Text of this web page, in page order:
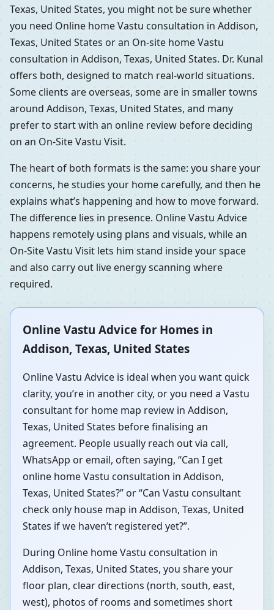
Texas, United States, you might not be sure whether
you need Online home Vastu consultation in Addison,
Texas, United States or an On-site home Vastu
consultation in Addison, Texas, United States. Dr. Kunal
offers both, designed to match real-world situations.
Some clients are overseas, some are in smaller towns
around Addison, Texas, United States, and many
prefer to start with an online review before deciding
on an On-Site Vastu Visit.
The heart of both formats is the same: you share your
concerns, he studies your home carefully, and then he
explains what’s happening and how to move forward.
The difference lies in presence. Online Vastu Advice
happens remotely using plans and visuals, while an
On-Site Vastu Visit lets him stand inside your space
and also carry out live energy scanning where
required.
Online Vastu Advice for Homes in
Addison, Texas, United States
Online Vastu Advice is ideal when you want quick
clarity, you’re in another city, or you need a Vastu
consultant for home map review in Addison,
Texas, United States before finalising an
agreement. People usually reach out via call,
WhatsApp or email, often saying, “Can I get
online home Vastu consultation in Addison,
Texas, United States?” or “Can Vastu consultant
check only house map in Addison, Texas, United
States if we haven’t registered yet?”.
During Online home Vastu consultation in
Addison, Texas, United States, you share your
floor plan, clear directions (north, south, east,
west), photos of rooms and sometimes short